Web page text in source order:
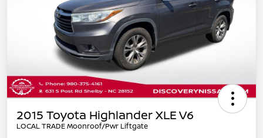
2015 Toyota Highlander XLE V6
LOCAL TRADE Moonroof/Pwr Liftgate